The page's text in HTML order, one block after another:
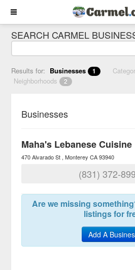
SEARCH CARMEL
Results for: Businesses 1
Neighborhoods 2
Businesses
Maha's Lebanese Cuisine
470 Alvarado St Monterey CA 93940
(831) 372-
Are we missing
listings for
Add A